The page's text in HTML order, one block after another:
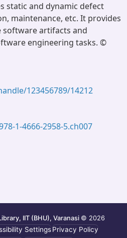
static and dynamic defect
maintenance, etc. It provides
software artifacts and
engineering tasks. ©
123456789/14212
1-4666-2958-5.ch007
IIT (BHU), Varanasi © 2026
SettingsPrivacy Policy